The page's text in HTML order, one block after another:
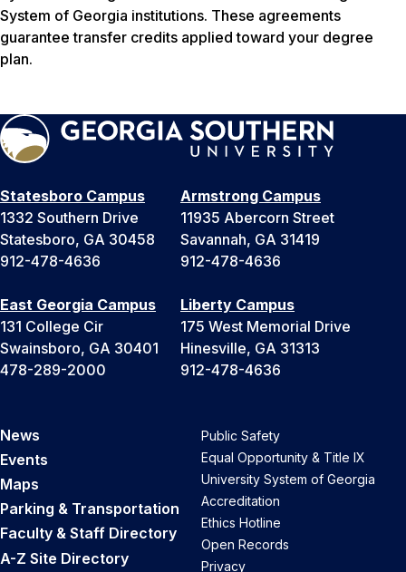
System of Georgia institutions. These agreements
guarantee transfer credits applied toward your degree
plan.
Statesboro Campus
1332 Southern Drive
Statesboro, GA 30458
912-478-4636
Armstrong Campus
11935 Abercorn Street
Savannah, GA 31419
912-478-4636
East Georgia Campus
131 College Cir
Swainsboro, GA 30401
478-289-2000
Liberty Campus
175 West Memorial Drive
Hinesville, GA 31313
912-478-4636
News
Events
Maps
Parking & Transportation
Faculty & Staff Directory
A-Z Site Directory
Public Safety
Equal Opportunity & Title IX
University System of Georgia
Accreditation
Ethics Hotline
Open Records
Privacy